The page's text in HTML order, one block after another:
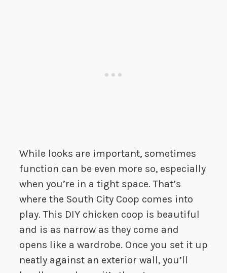
While looks are important, sometimes
function can be even more so, especially
when you’re in a tight space. That’s
where the South City Coop comes into
play. This DIY chicken coop is beautiful
and is as narrow as they come and
opens like a wardrobe. Once you set it up
neatly against an exterior wall, you’ll